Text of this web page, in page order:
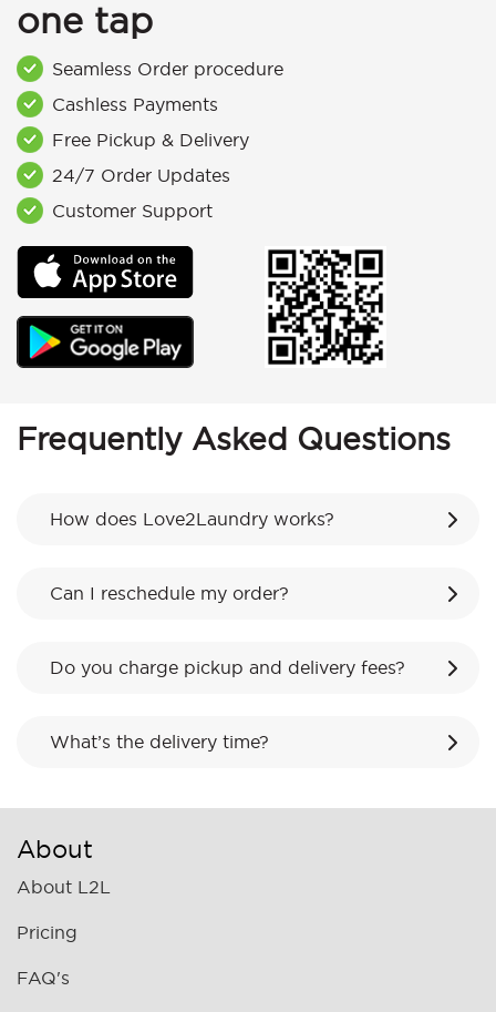
one tap
Seamless Order procedure
Cashless Payments
Free Pickup & Delivery
24/7 Order Updates
Customer Support
Frequently Asked Questions
How does Love2Laundry works?
Can I reschedule my order?
Do you charge pickup and delivery fees?
What’s the delivery time?
About
About L2L
Pricing
FAQ's